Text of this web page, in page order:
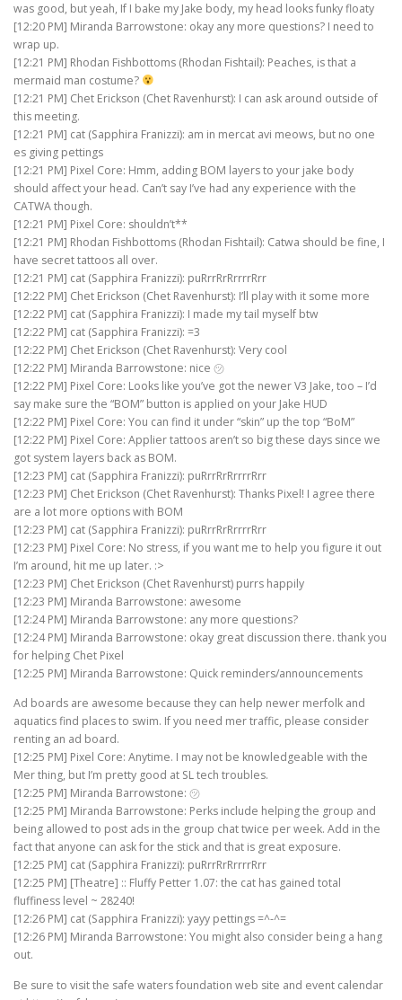
was good, but yeah, If I bake my Jake body, my head looks funky floaty
[12:20 PM] Miranda Barrowstone: okay any more questions? I need to
wrap up.
[12:21 PM] Rhodan Fishbottoms (Rhodan Fishtail): Peaches, is that a
mermaid man costume?
[12:21 PM] Chet Erickson (Chet Ravenhurst): I can ask around outside of
this meeting.
[12:21 PM] cat (Sapphira Franizzi): am in mercat avi meows, but no one
es giving pettings
[12:21 PM] Pixel Core: Hmm, adding BOM layers to your jake body
should affect your head. Can’t say I’ve had any experience with the
CATWA though.
[12:21 PM] Pixel Core: shouldn’t**
[12:21 PM] Rhodan Fishbottoms (Rhodan Fishtail): Catwa should be fine, I
have secret tattoos all over.
[12:21 PM] cat (Sapphira Franizzi): puRrrRrRrrrrRrr
[12:22 PM] Chet Erickson (Chet Ravenhurst): I’ll play with it some more
[12:22 PM] cat (Sapphira Franizzi): I made my tail myself btw
[12:22 PM] cat (Sapphira Franizzi): =3
[12:22 PM] Chet Erickson (Chet Ravenhurst): Very cool
[12:22 PM] Miranda Barrowstone: nice ㋡
[12:22 PM] Pixel Core: Looks like you’ve got the newer V3 Jake, too – I’d
say make sure the “BOM” button is applied on your Jake HUD
[12:22 PM] Pixel Core: You can find it under “skin” up the top “BoM”
[12:22 PM] Pixel Core: Applier tattoos aren’t so big these days since we
got system layers back as BOM.
[12:23 PM] cat (Sapphira Franizzi): puRrrRrRrrrrRrr
[12:23 PM] Chet Erickson (Chet Ravenhurst): Thanks Pixel! I agree there
are a lot more options with BOM
[12:23 PM] cat (Sapphira Franizzi): puRrrRrRrrrrRrr
[12:23 PM] Pixel Core: No stress, if you want me to help you figure it out
I’m around, hit me up later. :>
[12:23 PM] Chet Erickson (Chet Ravenhurst) purrs happily
[12:23 PM] Miranda Barrowstone: awesome
[12:24 PM] Miranda Barrowstone: any more questions?
[12:24 PM] Miranda Barrowstone: okay great discussion there. thank you
for helping Chet Pixel
[12:25 PM] Miranda Barrowstone: Quick reminders/announcements
Ad boards are awesome because they can help newer merfolk and
aquatics find places to swim. If you need mer traffic, please consider
renting an ad board.
[12:25 PM] Pixel Core: Anytime. I may not be knowledgeable with the
Mer thing, but I’m pretty good at SL tech troubles.
[12:25 PM] Miranda Barrowstone: ㋡
[12:25 PM] Miranda Barrowstone: Perks include helping the group and
being allowed to post ads in the group chat twice per week. Add in the
fact that anyone can ask for the stick and that is great exposure.
[12:25 PM] cat (Sapphira Franizzi): puRrrRrRrrrrRrr
[12:25 PM] [Theatre] :: Fluffy Petter 1.07: the cat has gained total
fluffiness level ~ 28240!
[12:26 PM] cat (Sapphira Franizzi): yayy pettings =^-^=
[12:26 PM] Miranda Barrowstone: You might also consider being a hang
out.
Be sure to visit the safe waters foundation web site and event calendar